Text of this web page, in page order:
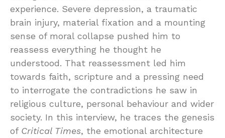
experience. Severe depression, a traumatic
brain injury, material fixation and a mounting
sense of moral collapse pushed him to
reassess everything he thought he
understood. That reassessment led him
towards faith, scripture and a pressing need
to interrogate the contradictions he saw in
religious culture, personal behaviour and wider
society. In this interview, he traces the genesis
of Critical Times, the emotional architecture